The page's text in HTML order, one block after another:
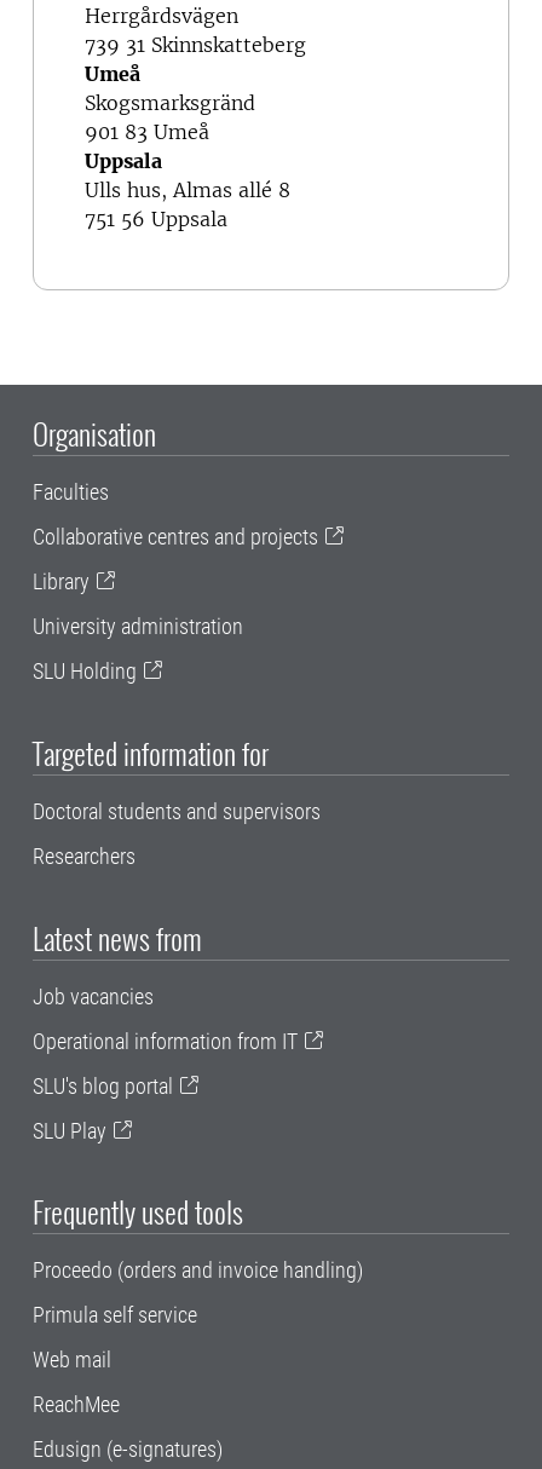
Herrgårdsvägen
739 31 Skinnskatteberg
Umeå
Skogsmarksgränd
901 83 Umeå
Uppsala
Ulls hus, Almas allé 8
751 56 Uppsala
Organisation
Faculties
Collaborative centres and projects
Library
University administration
SLU Holding
Targeted information for
Doctoral students and supervisors
Researchers
Latest news from
Job vacancies
Operational information from IT
SLU's blog portal
SLU Play
Frequently used tools
Proceedo (orders and invoice handling)
Primula self service
Web mail
ReachMee
Edusign (e-signatures)